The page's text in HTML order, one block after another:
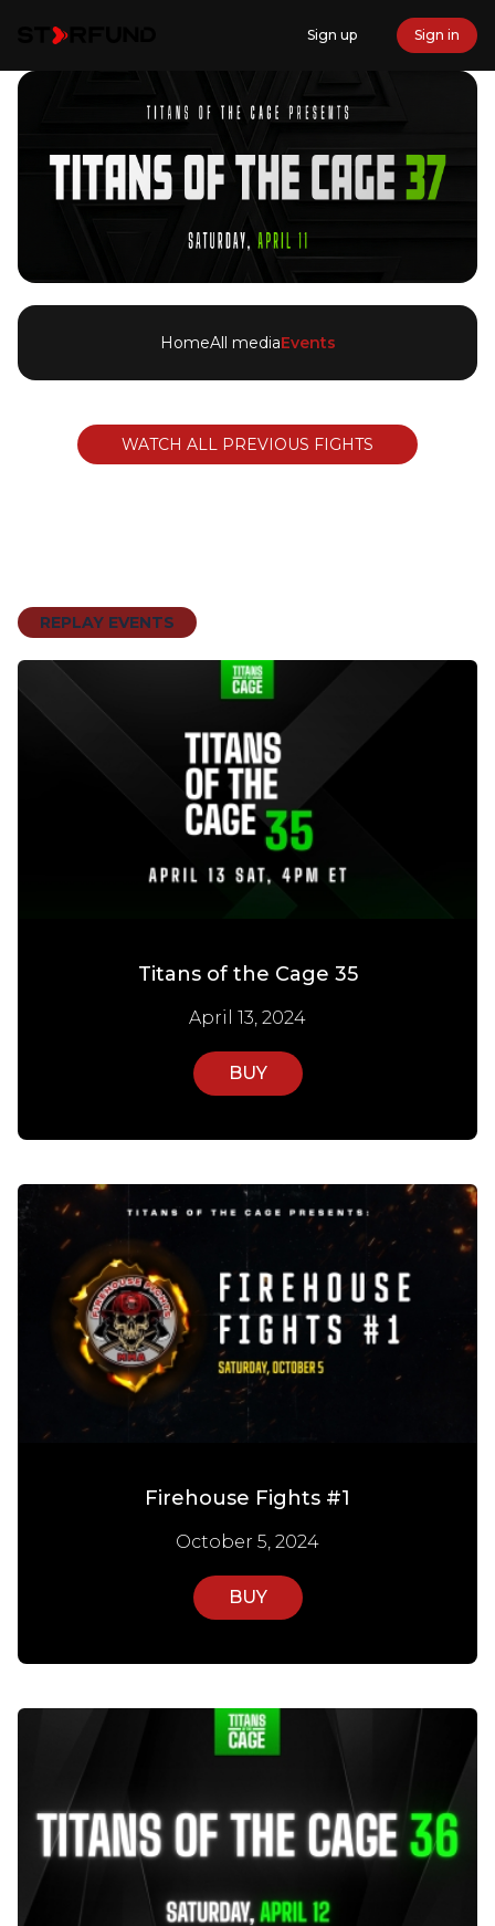
Sign up Sign in
HomeAll mediaEvents
WATCH ALL PREVIOUS FIGHTS
REPLAY EVENTS
Titans of the Cage 35
April 13, 2024
BUY
Firehouse Fights #1
October 5, 2024
BUY